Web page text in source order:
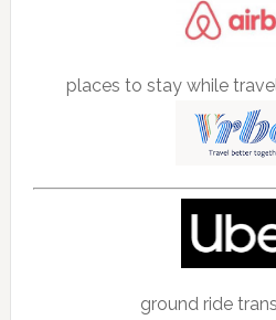
places to stay while
ground ride